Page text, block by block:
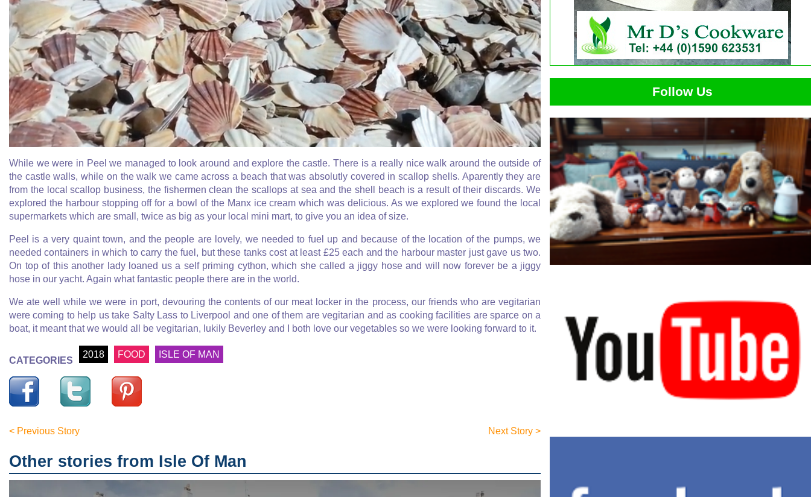
While we were in Peel we managed to look around and explore the castle. There is a really nice walk around the outside of
the castle walls, while on the walk we came across a beach that was absolutly covered in scallop shells. Aparently they are
from the local scallop business, the fishermen clean the scallops at sea and the shell beach is a result of their discards. We
explored the harbour stopping off for a bowl of the Manx ice cream which was delicious. As we explored we found the local
supermarkets which are small, twice as big as your local mini mart, to give you an idea of size.
Peel is a very quaint town, and the people are lovely, we needed to fuel up and because of the location of the pumps, we
needed containers in which to carry the fuel, but these tanks cost at least £25 each and the harbour master just gave us two.
On top of this another lady loaned us a self priming cython, which she called a jiggy hose and will now forever be a jiggy
hose in our yacht. Again what fantastic people there are in the world.
We ate well while we were in port, devouring the contents of our meat locker in the process, our friends who are vegitarian
were coming to help us take Salty Lass to Liverpool and one of them are vegitarian and as cooking facilities are sparce on a
boat, it meant that we would all be vegitarian, lukily Beverley and I both love our vegetables so we were looking forward to it.
CATEGORIES
2018 FOOD ISLE OF MAN
< Previous Story Next Story >
Other stories from Isle Of Man
Follow Us